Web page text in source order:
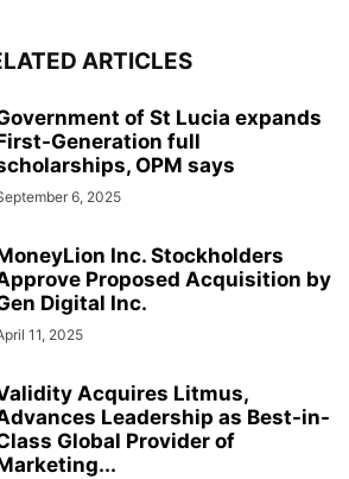
ARTICLES
of St Lucia expands
Generation full
OPM says
6, 2025
Inc. Stockholders
Proposed Acquisition by
Digital Inc.
11, 2025
Acquires Litmus,
Leadership as Best-in-
Global Provider of